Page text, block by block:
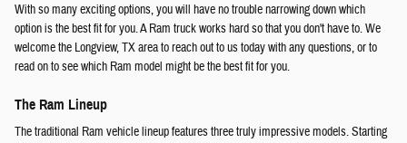
With so many exciting options, you will have no trouble narrowing down which
option is the best fit for you. A Ram truck works hard so that you don't have to. We
welcome the Longview, TX area to reach out to us today with any questions, or to
read on to see which Ram model might be the best fit for you.
The Ram Lineup
The traditional Ram vehicle lineup features three truly impressive models. Starting